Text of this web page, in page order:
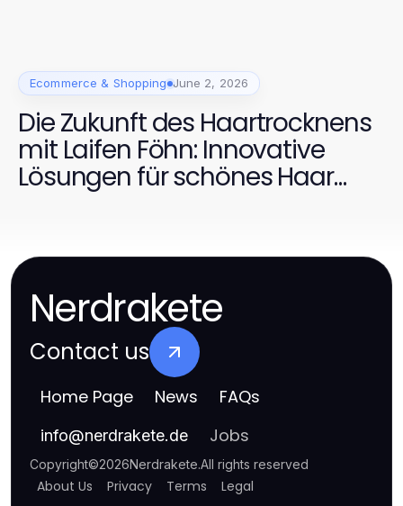
Ecommerce & Shopping June 2, 2026
Die Zukunft des Haartrocknens
mit Laifen Föhn: Innovative
Lösungen für schönes Haar
Nerdrakete
Contact us
Home Page News FAQs
info@nerdrakete.de Jobs
Copyright©2026Nerdrakete.All rights reserved
About Us Privacy Terms Legal